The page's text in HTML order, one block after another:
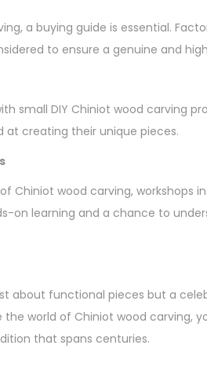
a buying guide is essential.
to ensure a genuine and
small DIY Chiniot wood carving
at creating their unique pieces.
Chiniot wood carving, workshops
on learning and a chance to
about functional pieces but a
the world of Chiniot wood carving,
that spans centuries.